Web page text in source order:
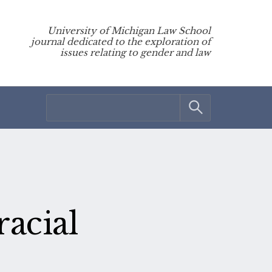
University of Michigan Law School
journal dedicated to the exploration of
issues relating to gender and law